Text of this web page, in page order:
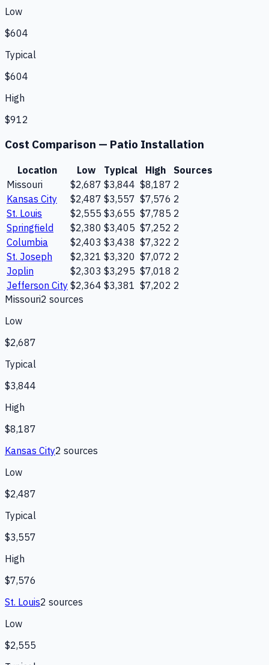
Low
$604
Typical
$604
High
$912
Cost Comparison — Patio Installation
Location Low Typical High
Sources
Missouri
$2,687 $3,844 $8,187 2
Kansas City
$2,487 $3,557 $7,576 2
St. Louis
$2,555 $3,655 $7,785 2
Springfield
$2,380 $3,405 $7,252 2
Columbia
$2,403 $3,438 $7,322 2
St. Joseph
$2,321 $3,320 $7,072 2
Joplin
$2,303 $3,295 $7,018 2
Jefferson City $2,364 $3,381 $7,202 2
Missouri2 sources
Low
$2,687
Typical
$3,844
High
$8,187
Kansas City2 sources
Low
$2,487
Typical
$3,557
High
$7,576
St. Louis2 sources
Low
$2,555